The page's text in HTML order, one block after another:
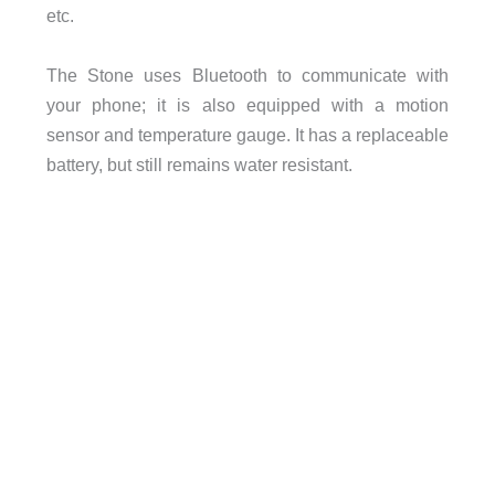
etc.
The Stone uses Bluetooth to communicate with
your phone; it is also equipped with a motion
sensor and temperature gauge. It has a replaceable
battery, but still remains water resistant.